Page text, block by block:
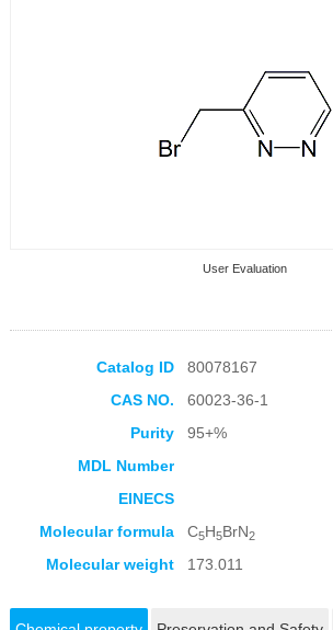
User Evaluation
Collection Products
Catalog ID
80078167
CAS NO.
60023-36-1
Purity
95+%
MDL Number
EINECS
Molecular formula
C5H5BrN2
Molecular weight 173.011